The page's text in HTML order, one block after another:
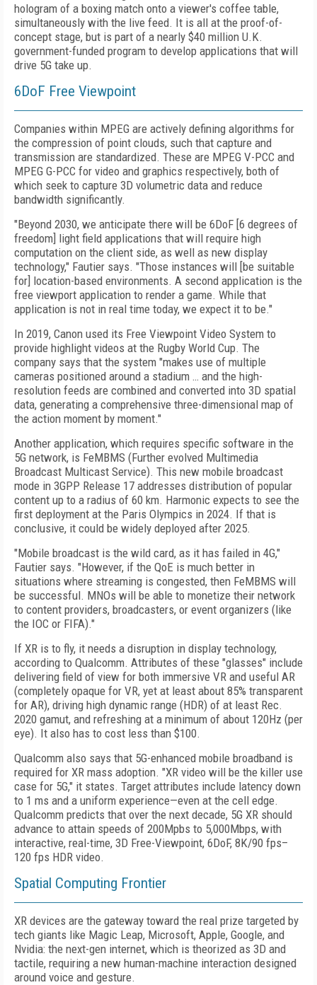
hologram of a boxing match onto a viewer's coffee table,
simultaneously with the live feed. It is all at the proof-of-
concept stage, but is part of a nearly $40 million U.K.
government-funded program to develop applications that will
drive 5G take up.
6DoF Free Viewpoint
Companies within MPEG are actively defining algorithms for
the compression of point clouds, such that capture and
transmission are standardized. These are MPEG V-PCC and
MPEG G-PCC for video and graphics respectively, both of
which seek to capture 3D volumetric data and reduce
bandwidth significantly.
"Beyond 2030, we anticipate there will be 6DoF [6 degrees of
freedom] light field applications that will require high
computation on the client side, as well as new display
technology," Fautier says. "Those instances will [be suitable
for] location-based environments. A second application is the
free viewport application to render a game. While that
application is not in real time today, we expect it to be."
In 2019, Canon used its Free Viewpoint Video System to
provide highlight videos at the Rugby World Cup. The
company says that the system "makes use of multiple
cameras positioned around a stadium … and the high-
resolution feeds are combined and converted into 3D spatial
data, generating a comprehensive three-dimensional map of
the action moment by moment."
Another application, which requires specific software in the
5G network, is FeMBMS (Further evolved Multimedia
Broadcast Multicast Service). This new mobile broadcast
mode in 3GPP Release 17 addresses distribution of popular
content up to a radius of 60 km. Harmonic expects to see the
first deployment at the Paris Olympics in 2024. If that is
conclusive, it could be widely deployed after 2025.
"Mobile broadcast is the wild card, as it has failed in 4G,"
Fautier says. "However, if the QoE is much better in
situations where streaming is congested, then FeMBMS will
be successful. MNOs will be able to monetize their network
to content providers, broadcasters, or event organizers (like
the IOC or FIFA)."
If XR is to fly, it needs a disruption in display technology,
according to Qualcomm. Attributes of these "glasses" include
delivering field of view for both immersive VR and useful AR
(completely opaque for VR, yet at least about 85% transparent
for AR), driving high dynamic range (HDR) of at least Rec.
2020 gamut, and refreshing at a minimum of about 120Hz (per
eye). It also has to cost less than $100.
Qualcomm also says that 5G-enhanced mobile broadband is
required for XR mass adoption. "XR video will be the killer use
case for 5G," it states. Target attributes include latency down
to 1 ms and a uniform experience—even at the cell edge.
Qualcomm predicts that over the next decade, 5G XR should
advance to attain speeds of 200Mpbs to 5,000Mbps, with
interactive, real-time, 3D Free-Viewpoint, 6DoF, 8K/90 fps–
120 fps HDR video.
Spatial Computing Frontier
XR devices are the gateway toward the real prize targeted by
tech giants like Magic Leap, Microsoft, Apple, Google, and
Nvidia: the next-gen internet, which is theorized as 3D and
tactile, requiring a new human-machine inter­action designed
around voice and gesture.